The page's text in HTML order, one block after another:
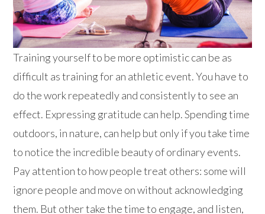
Training yourself to be more optimistic can be as
difficult as training for an athletic event. You have to
do the work repeatedly and consistently to see an
effect. Expressing gratitude can help. Spending time
outdoors, in nature, can help but only if you take time
to notice the incredible beauty of ordinary events.
Pay attention to how people treat others: some will
ignore people and move on without acknowledging
them. But other take the time to engage, and listen,